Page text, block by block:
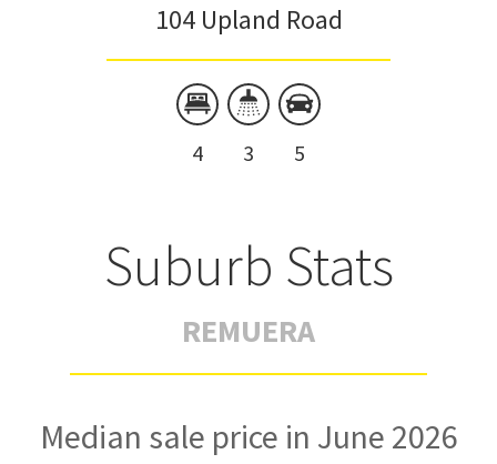
104 Upland Road
4 3 5
Suburb Stats
REMUERA
Median sale price in June 2026